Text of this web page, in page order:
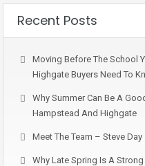
Recent Posts
Moving Before The School
Highgate Buyers Need To
Why Summer Can Be A
Hampstead And Highgate
Meet The Team – Steve Day
Why Late Spring Is A